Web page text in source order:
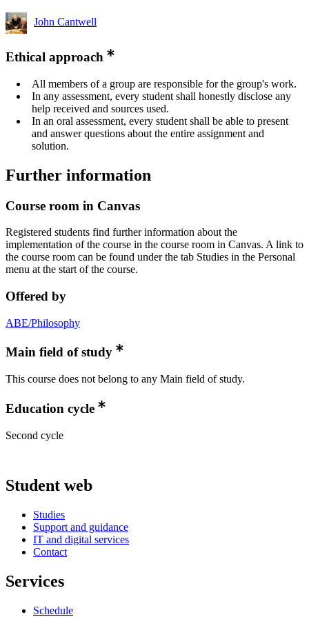
John Cantwell
Ethical approach
All members of a group are responsible for the group's work.
In any assessment, every student shall honestly disclose any
help received and sources used.
In an oral assessment, every student shall be able to present
and answer questions about the entire assignment and
solution.
Further information
Course room in Canvas
Registered students find further information about the
implementation of the course in the course room in Canvas. A link to
the course room can be found under the tab Studies in the Personal
menu at the start of the course.
Offered by
ABE/Philosophy
Main field of study
This course does not belong to any Main field of study.
Education cycle
Second cycle
Student web
Studies
Support and guidance
IT and digital services
Contact
Services
Schedule